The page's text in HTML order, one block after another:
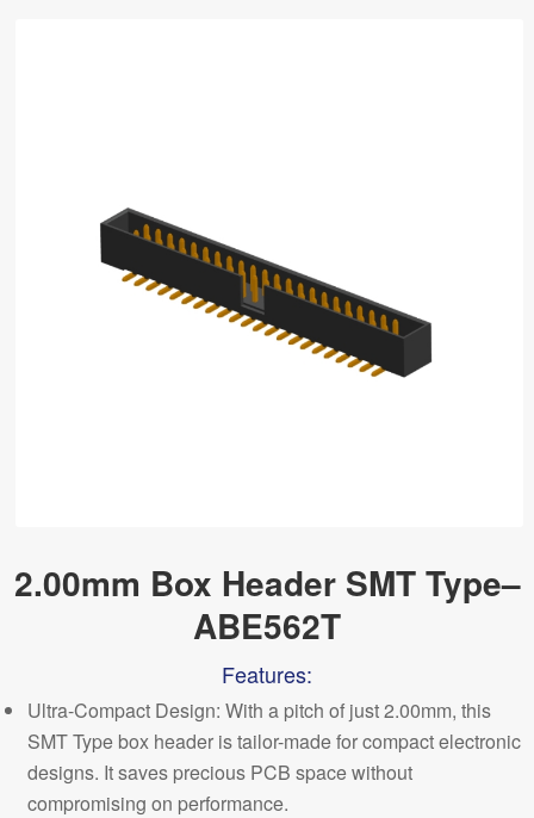
2.00mm Box Header SMT Type–
ABE562T
Features:
Ultra-Compact Design: With a pitch of just 2.00mm, this
SMT Type box header is tailor-made for compact electronic
designs. It saves precious PCB space without
compromising on performance.